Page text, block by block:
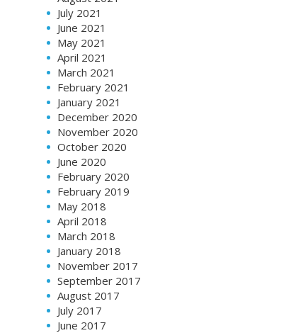
July 2021
June 2021
May 2021
April 2021
March 2021
February 2021
January 2021
December 2020
November 2020
October 2020
June 2020
February 2020
February 2019
May 2018
April 2018
March 2018
January 2018
November 2017
September 2017
August 2017
July 2017
June 2017